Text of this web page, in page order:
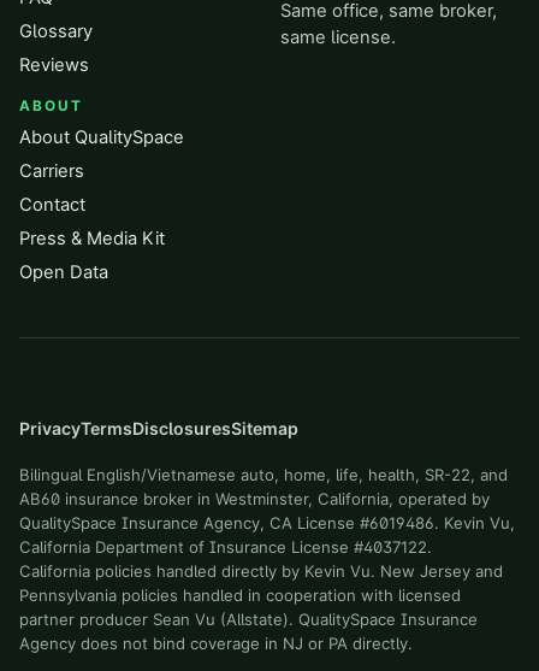
Glossary
Reviews
ABOUT
About QualitySpace
Carriers
Contact
Press & Media Kit
Open Data
Same office, same broker,
same license.
PrivacyTermsDisclosuresSitemap
Bilingual English/Vietnamese auto, home, life, health, SR-22, and
AB60 insurance broker in Westminster, California, operated by
QualitySpace Insurance Agency, CA License #6019486. Kevin Vu,
California Department of Insurance License #4037122.
California policies handled directly by Kevin Vu. New Jersey and
Pennsylvania policies handled in cooperation with licensed
partner producer Sean Vu (Allstate). QualitySpace Insurance
Agency does not bind coverage in NJ or PA directly.